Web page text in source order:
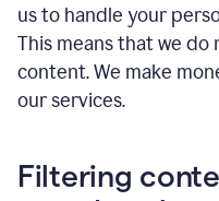
us to handle your
This means that we
content. We make
our services.
Filtering